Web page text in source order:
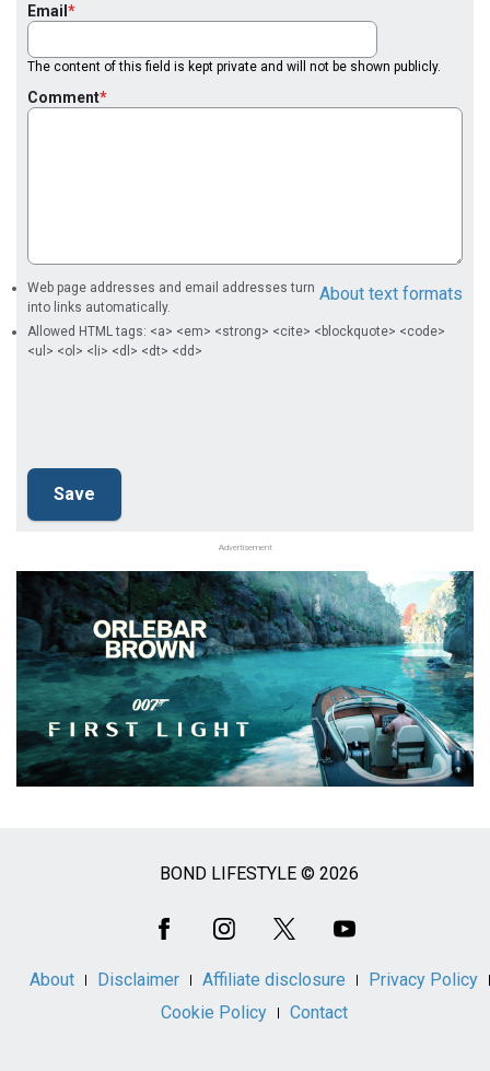
Email
The content of this field is kept private and will not be shown publicly.
Comment
About text formats
Web page addresses and email addresses turn
into links automatically.
Allowed HTML tags: <a> <em> <strong> <cite> <blockquote> <code>
<ul> <ol> <li> <dl> <dt> <dd>
Advertisement
BOND LIFESTYLE © 2026
About Disclaimer Affiliate disclosure
Privacy Policy
Cookie Policy
Contact